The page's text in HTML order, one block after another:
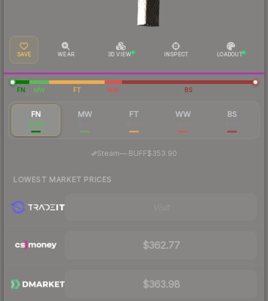
SAVE WEAR 3D VIEW INSPECT LOADOUT
FN MW FT WW BS
FN
$366
MW FT WW BS
Steam— BUFF$353.90
LOWEST MARKET PRICES
$362.77
$363.98